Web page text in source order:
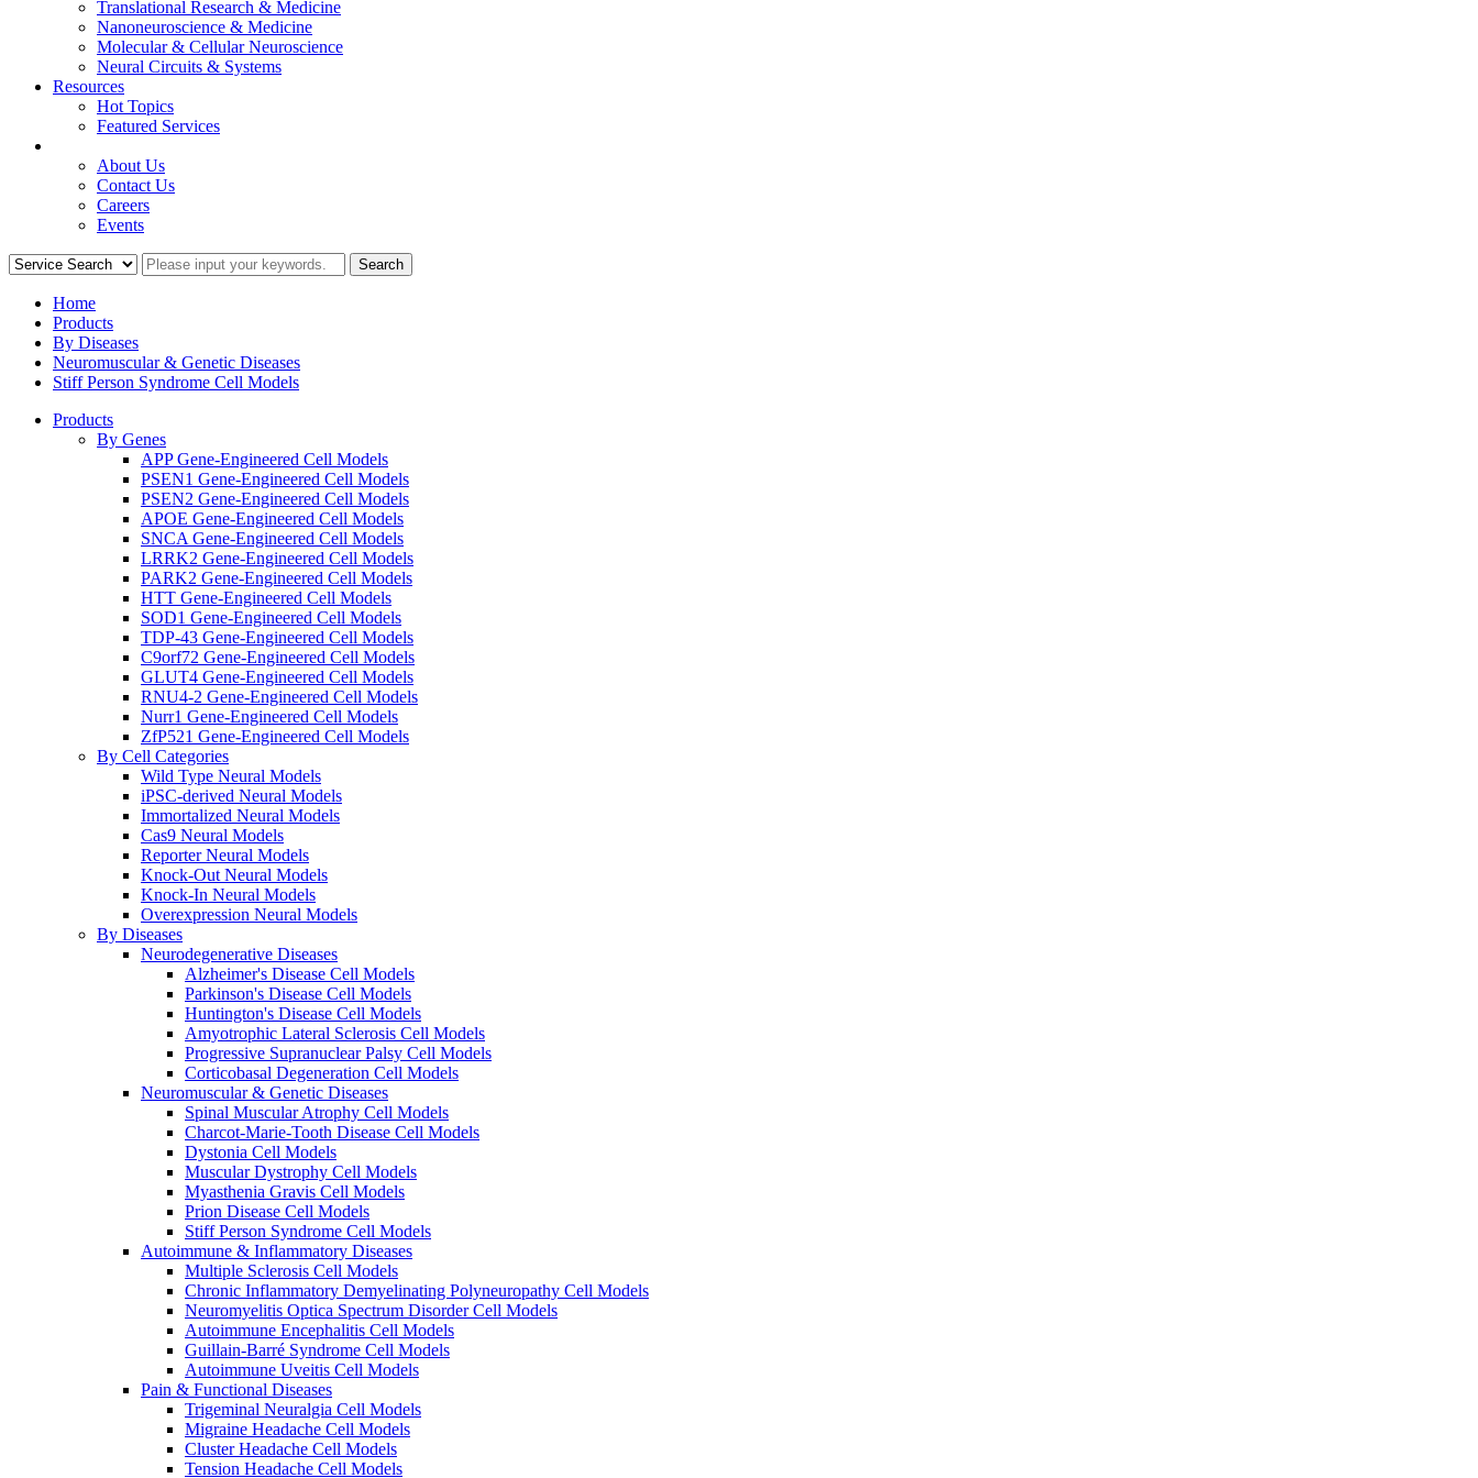
Translational Research & Medicine
Nanoneuroscience & Medicine
Molecular & Cellular Neuroscience
Neural Circuits & Systems
Resources
Hot Topics
Featured Services
About Us
Contact Us
Careers
Events
Home
Products
By Diseases
Neuromuscular & Genetic Diseases
Stiff Person Syndrome Cell Models
Products
By Genes
APP Gene-Engineered Cell Models
PSEN1 Gene-Engineered Cell Models
PSEN2 Gene-Engineered Cell Models
APOE Gene-Engineered Cell Models
SNCA Gene-Engineered Cell Models
LRRK2 Gene-Engineered Cell Models
PARK2 Gene-Engineered Cell Models
HTT Gene-Engineered Cell Models
SOD1 Gene-Engineered Cell Models
TDP-43 Gene-Engineered Cell Models
C9orf72 Gene-Engineered Cell Models
GLUT4 Gene-Engineered Cell Models
RNU4-2 Gene-Engineered Cell Models
Nurr1 Gene-Engineered Cell Models
ZfP521 Gene-Engineered Cell Models
By Cell Categories
Wild Type Neural Models
iPSC-derived Neural Models
Immortalized Neural Models
Cas9 Neural Models
Reporter Neural Models
Knock-Out Neural Models
Knock-In Neural Models
Overexpression Neural Models
By Diseases
Neurodegenerative Diseases
Alzheimer's Disease Cell Models
Parkinson's Disease Cell Models
Huntington's Disease Cell Models
Amyotrophic Lateral Sclerosis Cell Models
Progressive Supranuclear Palsy Cell Models
Corticobasal Degeneration Cell Models
Neuromuscular & Genetic Diseases
Spinal Muscular Atrophy Cell Models
Charcot-Marie-Tooth Disease Cell Models
Dystonia Cell Models
Muscular Dystrophy Cell Models
Myasthenia Gravis Cell Models
Prion Disease Cell Models
Stiff Person Syndrome Cell Models
Autoimmune & Inflammatory Diseases
Multiple Sclerosis Cell Models
Chronic Inflammatory Demyelinating Polyneuropathy Cell Models
Neuromyelitis Optica Spectrum Disorder Cell Models
Autoimmune Encephalitis Cell Models
Guillain-Barré Syndrome Cell Models
Autoimmune Uveitis Cell Models
Pain & Functional Diseases
Trigeminal Neuralgia Cell Models
Migraine Headache Cell Models
Cluster Headache Cell Models
Tension Headache Cell Models